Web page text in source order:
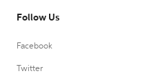
Follow Us
Facebook
Twitter